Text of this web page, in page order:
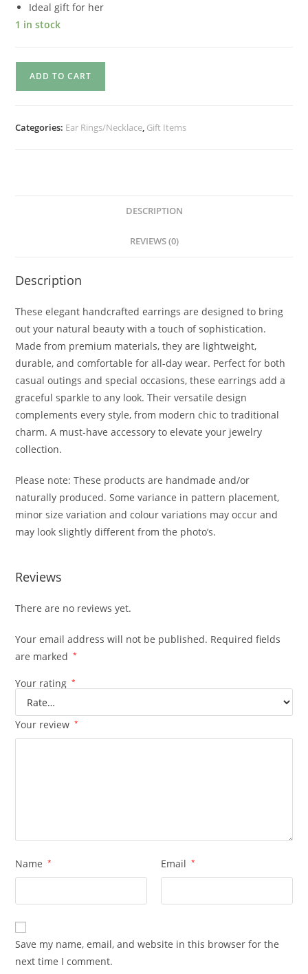
Ideal gift for her
1 in stock
ADD TO CART
Categories: Ear Rings/Necklace, Gift Items
DESCRIPTION
REVIEWS (0)
Description
These elegant handcrafted earrings are designed to bring
out your natural beauty with a touch of sophistication.
Made from premium materials, they are lightweight,
durable, and comfortable for all-day wear. Perfect for both
casual outings and special occasions, these earrings add a
graceful sparkle to any look. Their versatile design
complements every style, from modern chic to traditional
charm. A must-have accessory to elevate your jewelry
collection.
Please note: These products are handmade and/or
naturally produced. Some variance in pattern placement,
minor size variation and colour variations may occur and
may look slightly different from the photo’s.
Reviews
There are no reviews yet.
Your email address will not be published. Required fields
are marked
*
Your rating *
Your review *
Name * Email *
Save my name, email, and website in this browser for the
next time I comment.